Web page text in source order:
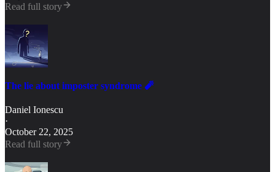
Read full story
The lie about imposter syndrome 🧨
Daniel Ionescu
·
October 22, 2025
Read full story